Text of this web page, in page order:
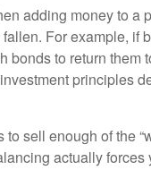
adding money to a
For example, if
bonds to return them
principles
sell enough of the
actually